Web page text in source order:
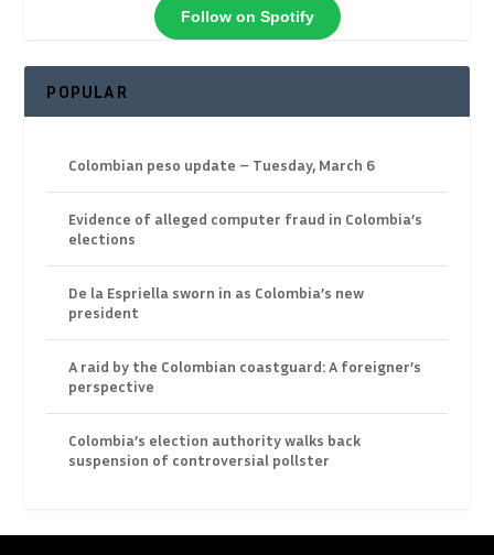
Follow on Spotify
POPULAR
Colombian peso update – Tuesday, March 6
Evidence of alleged computer fraud in Colombia’s
elections
De la Espriella sworn in as Colombia’s new
president
A raid by the Colombian coastguard: A foreigner’s
perspective
Colombia’s election authority walks back
suspension of controversial pollster